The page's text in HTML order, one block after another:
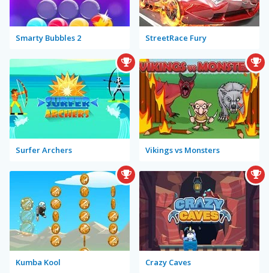
Smarty Bubbles 2 StreetRace Fury
Surfer Archers Vikings vs Monsters
Kumba Kool Crazy Caves